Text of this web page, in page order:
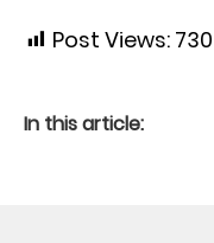
Post Views: 730
In this article: